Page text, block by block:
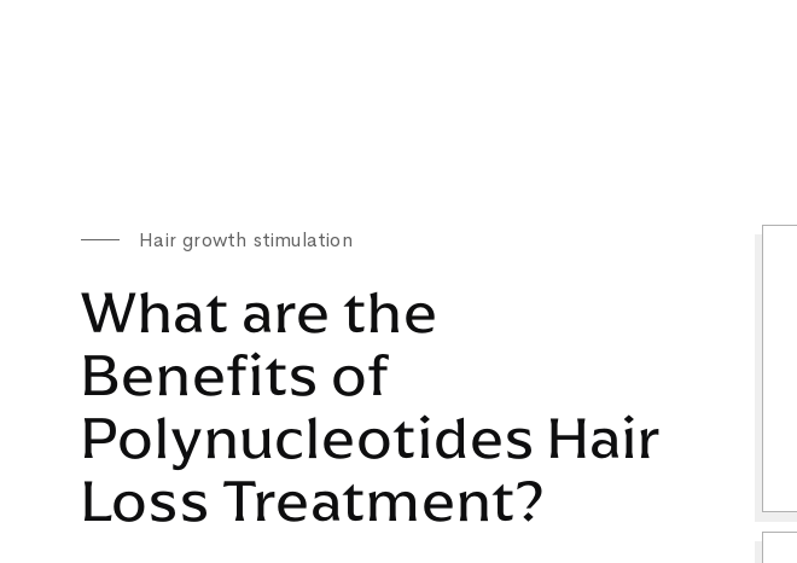
Hair growth stimulation
What are the
Benefits of
Polynucleotides Hair
Loss Treatment?